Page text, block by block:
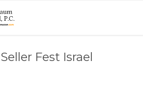
Seller Fest Israel